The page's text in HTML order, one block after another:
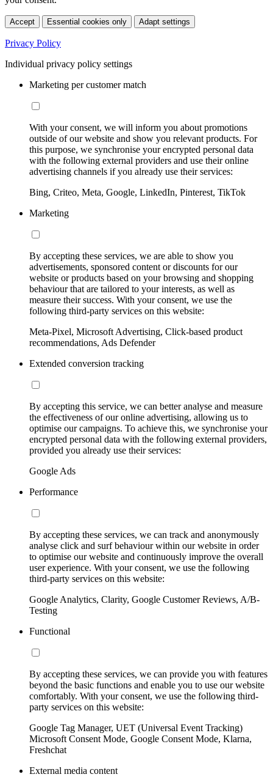
Accept Essential cookies only Adapt settings
Privacy Policy
Individual privacy policy settings
Marketing per customer match
With your consent, we will inform you about promotions
outside of our website and show you relevant products. For
this purpose, we synchronise your encrypted personal data
with the following external providers and use their online
advertising channels if you already use their services:
Bing, Criteo, Meta, Google, LinkedIn, Pinterest, TikTok
Marketing
By accepting these services, we are able to show you
advertisements, sponsored content or discounts for our
website or products based on your browsing and shopping
behaviour that are tailored to your interests, as well as
measure their success. With your consent, we use the
following third-party services on this website:
Meta-Pixel, Microsoft Advertising, Click-based product
recommendations, Ads Defender
Extended conversion tracking
By accepting this service, we can better analyse and measure
the effectiveness of our online advertising, allowing us to
optimise our campaigns. To achieve this, we synchronise your
encrypted personal data with the following external providers,
provided you already use their services:
Google Ads
Performance
By accepting these services, we can track and anonymously
analyse click and surf behaviour within our website in order
to optimise our website and continuously improve the overall
user experience. With your consent, we use the following
third-party services on this website:
Google Analytics, Clarity, Google Customer Reviews, A/B-
Testing
Functional
By accepting these services, we can provide you with features
beyond the basic functions and enable you to use our website
comfortably. With your consent, we use the following third-
party services on this website:
Google Tag Manager, UET (Universal Event Tracking)
Microsoft Consent Mode, Google Consent Mode, Klarna,
Freshchat
External media content